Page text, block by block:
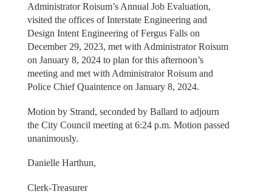
Administrator Roisum’s Annual Job Evaluation,
visited the offices of Interstate Engineering and
Design Intent Engineering of Fergus Falls on
December 29, 2023, met with Administrator Roisum
on January 8, 2024 to plan for this afternoon’s
meeting and met with Administrator Roisum and
Police Chief Quaintence on January 8, 2024.
Motion by Strand, seconded by Ballard to adjourn
the City Council meeting at 6:24 p.m. Motion passed
unanimously.
Danielle Harthun,
Clerk-Treasurer